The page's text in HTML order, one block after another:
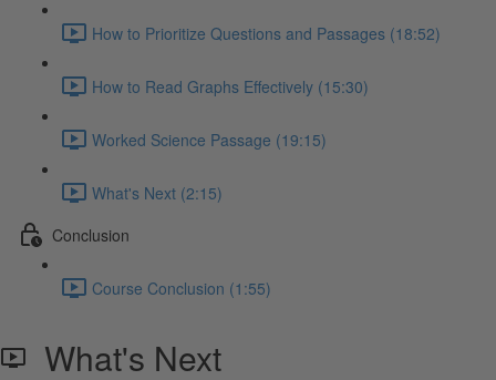
How to Prioritize Questions and Passages (18:52)
How to Read Graphs Effectively (15:30)
Worked Science Passage (19:15)
What's Next (2:15)
Conclusion
Course Conclusion (1:55)
What's Next